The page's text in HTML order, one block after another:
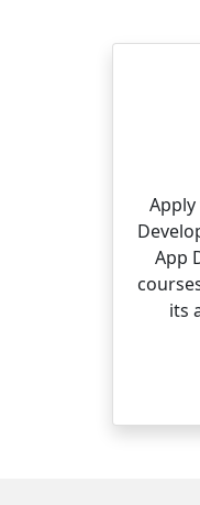
App
its